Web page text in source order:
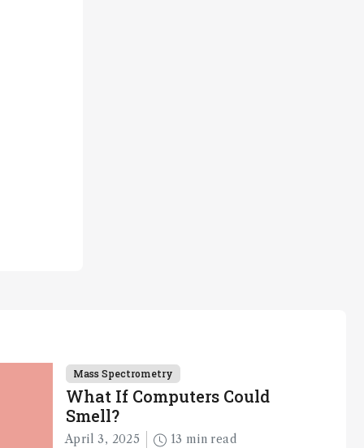
Mass Spectrometry
What If Computers Could
Smell?
April 3, 2025 13 min read